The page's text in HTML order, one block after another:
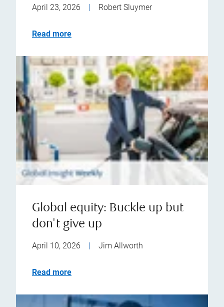
April 23, 2026 | Robert Sluymer
Read more
Global equity: Buckle up but
don't give up
April 10, 2026 | Jim Allworth
Read more